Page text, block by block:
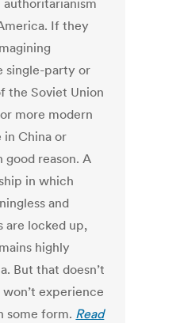
If they
single-party or
the Soviet Union
more modern
in China or
good reason. A
in which
and
are locked up,
highly
But that doesn’t
experience
some form. Read